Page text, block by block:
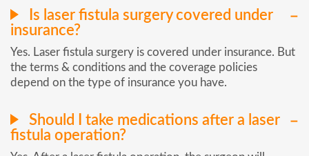
Is laser fistula surgery covered under
insurance?
Yes. Laser fistula surgery is covered under insurance. But
the terms & conditions and the coverage policies
depend on the type of insurance you have.
Should I take medications after a laser
fistula operation?